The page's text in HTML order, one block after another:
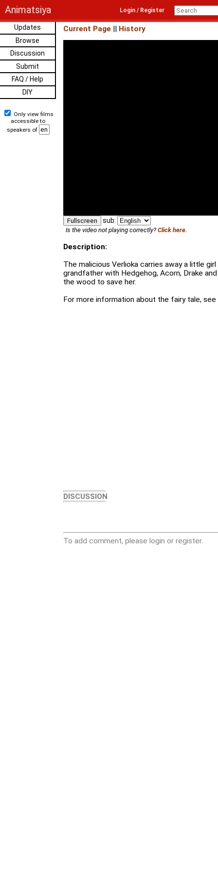
Animatsiya Login / Register
Updates
Browse
Discussion
Submit
FAQ / Help
DIY
Only view films
accessible to
speakers of
Current Page || History
Fullscreen sub:
Is the video not playing correctly? Click here.
Description:
The malicious Verlioka carries away a little girl
grandfather with Hedgehog, Acorn, Drake
the wood to save her.
For more information about the fairy tale, see
DISCUSSION
To add comment, please login or register.